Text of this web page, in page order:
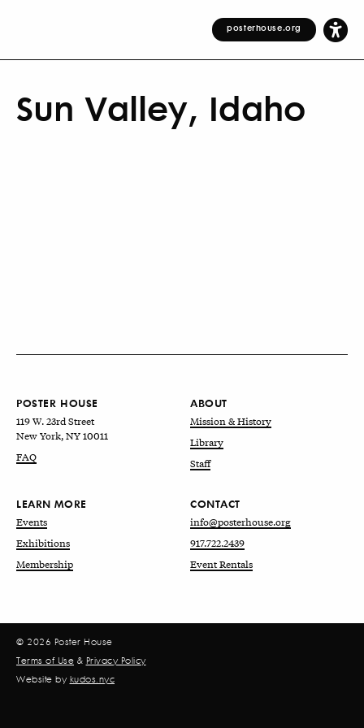
posterhouse.org
Sun Valley, Idaho
POSTER HOUSE
119 W. 23rd Street
New York, NY 10011
FAQ
ABOUT
Mission & History
Library
Staff
LEARN MORE
Events
Exhibitions
Membership
CONTACT
info@posterhouse.org
917.722.2439
Event Rentals
© 2026 Poster House
Terms of Use & Privacy Policy
Website by kudos.nyc